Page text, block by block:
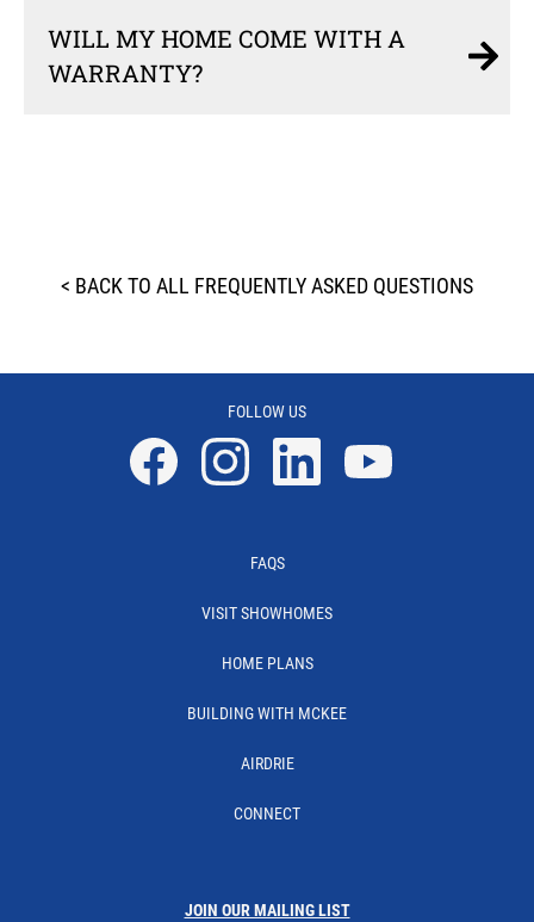
WILL MY HOME COME WITH A
WARRANTY?
< BACK TO ALL FREQUENTLY ASKED QUESTIONS
FOLLOW US
FAQS
VISIT SHOWHOMES
HOME PLANS
BUILDING WITH MCKEE
AIRDRIE
CONNECT
JOIN OUR MAILING LIST